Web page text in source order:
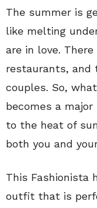
The summer is
like melting
are in love.
restaurants,
couples. So,
becomes a
to the heat of
both you and
This Fashionista
outfit that is